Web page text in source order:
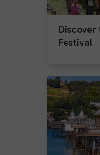
Discover
Festival